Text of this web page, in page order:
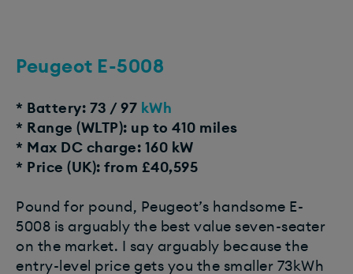
Peugeot E-5008
* Battery: 73 / 97 kWh
* Range (WLTP): up to 410 miles
* Max DC charge: 160 kW
* Price (UK): from £40,595
Pound for pound, Peugeot’s handsome E-
5008 is arguably the best value seven-seater
on the market. I say arguably because the
entry-level price gets you the smaller 73kWh